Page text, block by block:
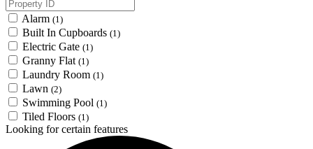
Alarm (1)
Built In Cupboards (1)
Electric Gate (1)
Granny Flat (1)
Laundry Room (1)
Lawn (2)
Swimming Pool (1)
Tiled Floors (1)
Looking for certain features